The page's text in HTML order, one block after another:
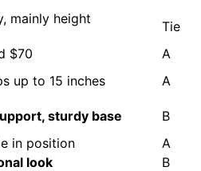
mainly height
Tie
$70
A
up to 15 inches
A
sturdy base
B
in position
A
look B